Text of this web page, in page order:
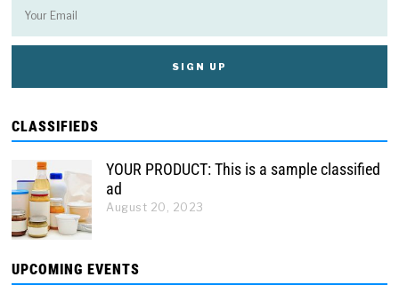
CLASSIFIEDS
YOUR PRODUCT: This is a sample classified
ad
August 20, 2023
UPCOMING EVENTS